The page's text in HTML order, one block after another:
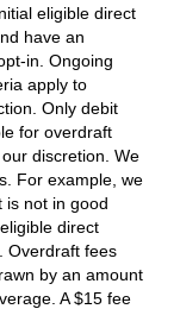
eligible direct
have an
in. Ongoing
apply to
Only debit
for overdraft
discretion. We
For example, we
is not in good
direct
Overdraft fees
by an amount
A $15 fee